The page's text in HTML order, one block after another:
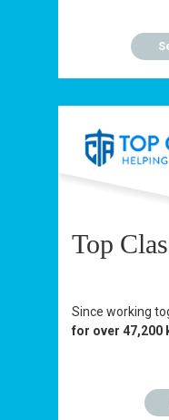
Top
Since working
for over 47,200